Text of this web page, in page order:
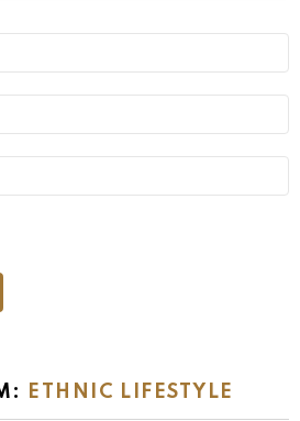
ETHNIC LIFESTYLE